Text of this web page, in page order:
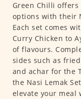
Green Chilli
options with their
Each set comes
Curry Chicken to
of flavours.
sides such as
and achar for the
the Nasi Lemak
elevate your meal